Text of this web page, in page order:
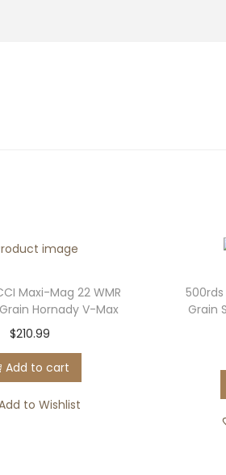
Maxi-Mag 22 WMR
Hornady V-Max
$210.99
Add to cart
to Wishlist
500rds
Grain